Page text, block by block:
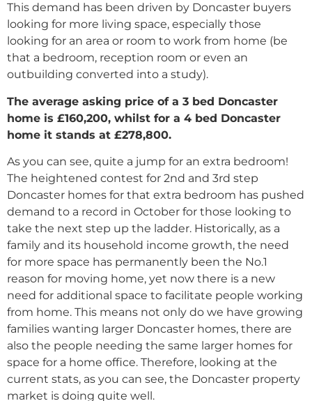
This demand has been driven by Doncaster buyers
looking for more living space, especially those
looking for an area or room to work from home (be
that a bedroom, reception room or even an
outbuilding converted into a study).
The average asking price of a 3 bed Doncaster
home is £160,200, whilst for a 4 bed Doncaster
home it stands at £278,800.
As you can see, quite a jump for an extra bedroom!
The heightened contest for 2nd and 3rd step
Doncaster homes for that extra bedroom has pushed
demand to a record in October for those looking to
take the next step up the ladder. Historically, as a
family and its household income growth, the need
for more space has permanently been the No.1
reason for moving home, yet now there is a new
need for additional space to facilitate people working
from home. This means not only do we have growing
families wanting larger Doncaster homes, there are
also the people needing the same larger homes for
space for a home office. Therefore, looking at the
current stats, as you can see, the Doncaster property
market is doing quite well.